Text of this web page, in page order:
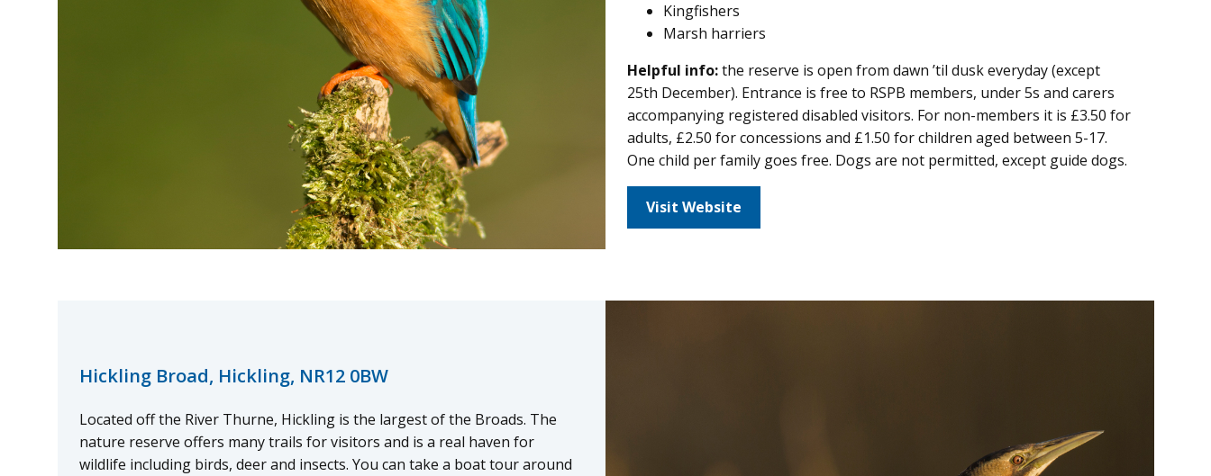
Kingfishers
Marsh harriers
Helpful info:the reserve is open from dawn ’til dusk everyday (except
25th December). Entrance is free to RSPB members, under 5s and carers
accompanying registered disabled visitors. For non-members it is £3.50 for
adults, £2.50 for concessions and £1.50 for children aged between 5-17.
One child per family goes free. Dogs are not permitted, except guide dogs.
Visit Website
Hickling Broad, Hickling, NR12 0BW
Located off the River Thurne, Hickling is the largest of the Broads. The
nature reserve offers many trails for visitors and is a real haven for
wildlife including birds, deer and insects. You can take a boat tour around